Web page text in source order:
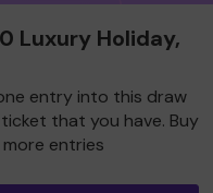
Luxury Holiday,
entry into this draw
that you have. Buy
entries